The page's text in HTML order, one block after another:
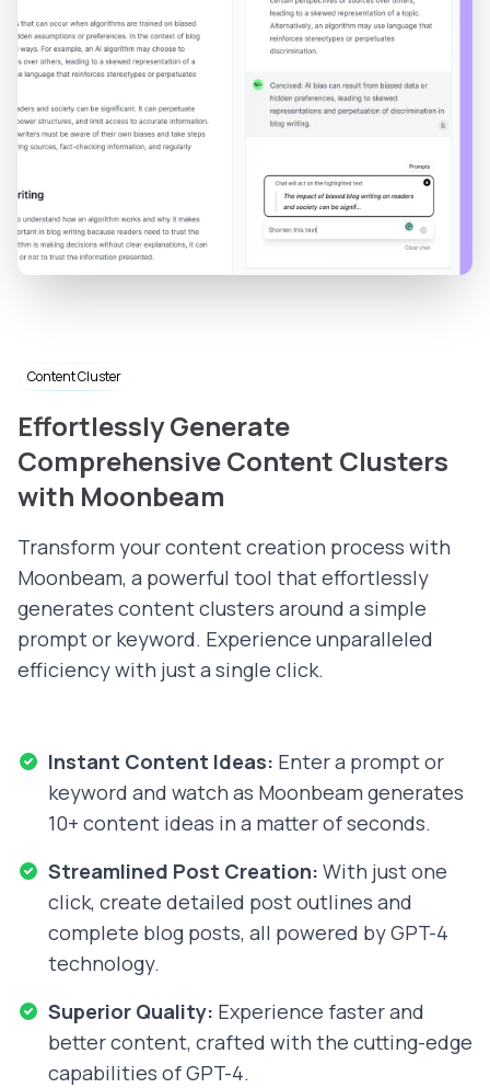
Content Cluster
Effortlessly Generate
Comprehensive Content Clusters
with Moonbeam
Transform your content creation process with
Moonbeam, a powerful tool that effortlessly
generates content clusters around a simple
prompt or keyword. Experience unparalleled
efficiency with just a single click.
Instant Content Ideas: Enter a prompt or
keyword and watch as Moonbeam generates
10+ content ideas in a matter of seconds.
Streamlined Post Creation: With just one
click, create detailed post outlines and
complete blog posts, all powered by GPT-4
technology.
Superior Quality: Experience faster and
better content, crafted with the cutting-edge
capabilities of GPT-4.